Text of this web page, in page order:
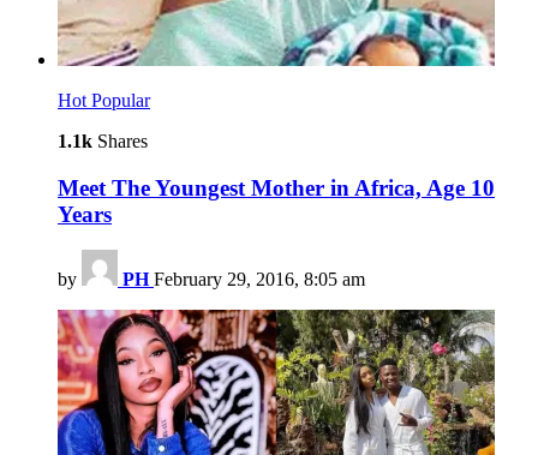
Hot Popular
1.1k Shares
Meet The Youngest Mother in Africa, Age 10
Years
by PH February 29, 2016, 8:05 am